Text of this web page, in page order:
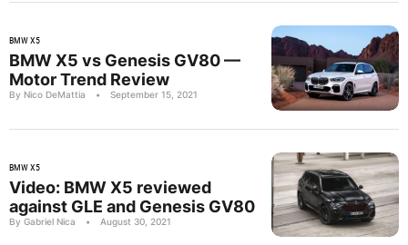
BMW X5
BMW X5 vs Genesis GV80 —
Motor Trend Review
By Nico DeMattia • September 15, 2021
BMW X5
Video: BMW X5 reviewed
against GLE and Genesis GV80
By Gabriel Nica • August 30, 2021